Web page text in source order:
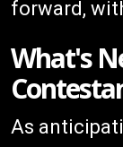
forward,
What's
As